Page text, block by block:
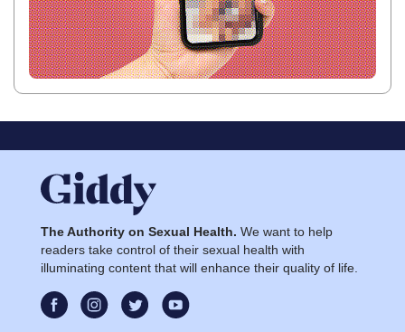
The Authority on Sexual Health. We want to help
readers take control of their sexual health with
illuminating content that will enhance their quality of life.